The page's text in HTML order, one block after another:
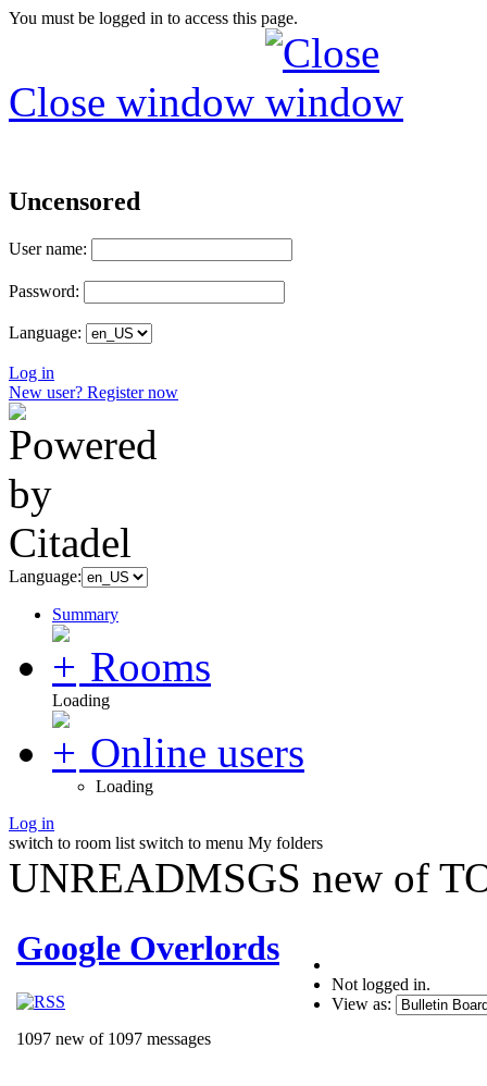
You must be logged in to access this page.
Close window
Uncensored
User name:
Password:
Language:
Log in
New user? Register now
Language:
Summary
Rooms
Loading
Online users
Loading
Log in
switch to room list switch to menu My folders
UNREADMSGS new of
Google Overlords
1097 new of 1097 messages
Not logged in.
View as: